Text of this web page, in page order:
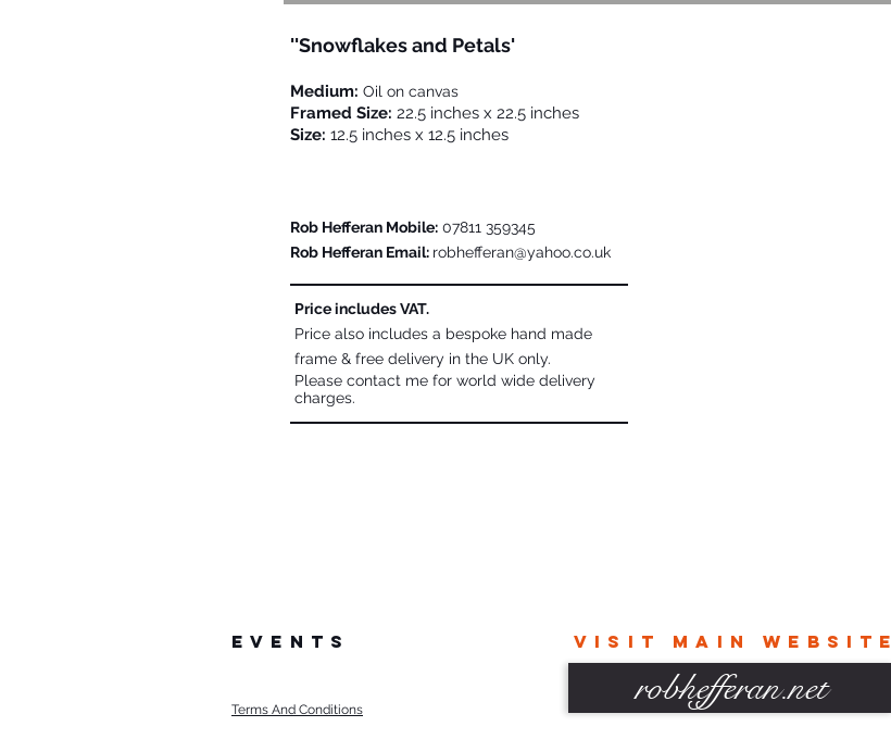
''Snowflakes and Petals'
Medium: Oil on canvas
Framed Size: 22.5 inches x 22.5 inches
Size: 12.5 inches x 12.5 inches
Rob Hefferan Mobile: 07811 359345
Rob Hefferan Email: robhefferan@yahoo.co.uk
Price includes VAT.
Price also includes a bespoke hand made
frame & free delivery in the UK only.
Please contact me for world wide delivery
charges.
events
Terms And Conditions
VISIT MAIN WEBSITE
robhefferan.net